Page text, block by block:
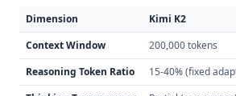
Dimension Kimi K2
Context Window
200,000 tokens
Reasoning Token Ratio
15-40% (fixed